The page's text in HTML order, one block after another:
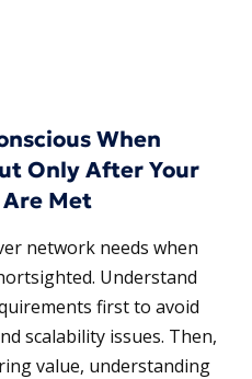
When
Only After Your
Met
network needs when
Understand
first to avoid
scalability issues. Then,
value, understanding